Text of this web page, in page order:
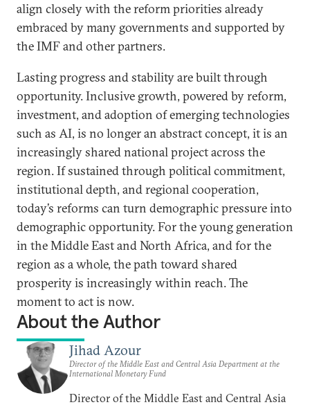
align closely with the reform priorities already
embraced by many governments and supported by
the IMF and other partners.
Lasting progress and stability are built through
opportunity. Inclusive growth, powered by reform,
investment, and adoption of emerging technologies
such as AI, is no longer an abstract concept, it is an
increasingly shared national project across the
region. If sustained through political commitment,
institutional depth, and regional cooperation,
today’s reforms can turn demographic pressure into
demographic opportunity. For the young generation
in the Middle East and North Africa, and for the
region as a whole, the path toward shared
prosperity is increasingly within reach. The
moment to act is now.
About the Author
Jihad Azour
Director of the Middle East and Central Asia Department at the
International Monetary Fund
Director of the Middle East and Central Asia